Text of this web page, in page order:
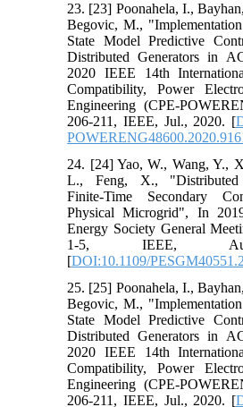
23. [23] Poonahela, I.,
Begovic, M.,
State Model Predictive
Distributed Generators in
2020 IEEE 14th
Compatibility, Power
Engineering (CPE-
206-211, IEEE, Jul., 2020. [
24. [24] Yao, W., Wang, Y.,
L., Feng, X., "Distributed
Finite-Time Secondary
Physical Microgrid", In
Energy Society General
1-5, IEEE,
[DOI:10.1109/
25. [25] Poonahela, I.,
Begovic, M.,
State Model Predictive
Distributed Generators in
2020 IEEE 14th
Compatibility, Power
Engineering (CPE-
206-211, IEEE, Jul., 2020. [